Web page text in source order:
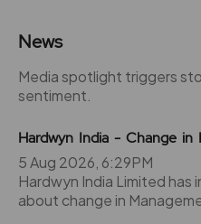
News
Media spotlight triggers
sentiment.
Hardwyn India - Change in
5 Aug 2026, 6:29PM
Hardwyn India Limited has
about change in